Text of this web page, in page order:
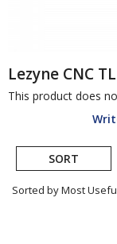
Lezyne CNC
This product does
SORT
Sorted by Most